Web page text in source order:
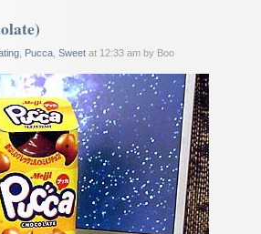
, Pucca, Sweetat 12:33 am by Boo